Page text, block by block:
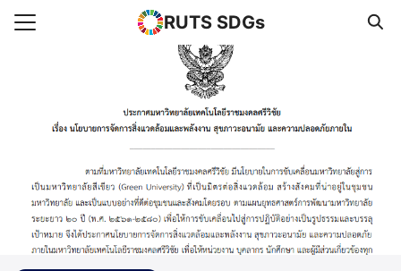
RUTS SDGs
Higher Education
us